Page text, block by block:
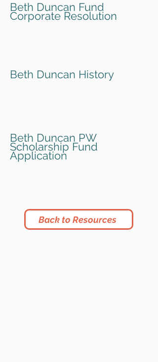
Beth Duncan Fund
Corporate Resolution
Beth Duncan History
Beth Duncan PW
Scholarship Fund
Application
Back to Resources